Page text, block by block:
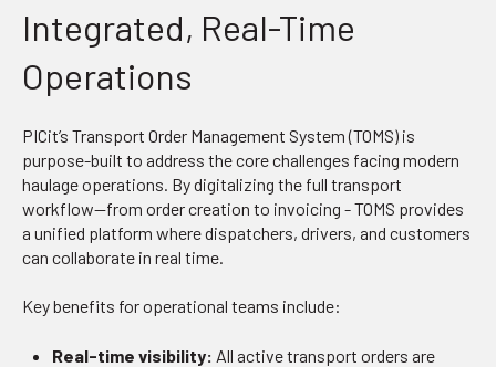
Integrated, Real-Time
Operations
PICit’s Transport Order Management System (TOMS) is
purpose-built to address the core challenges facing modern
haulage operations. By digitalizing the full transport
workflow—from order creation to invoicing - TOMS provides
a unified platform where dispatchers, drivers, and customers
can collaborate in real time.
Key benefits for operational teams include:
Real-time visibility: All active transport orders are